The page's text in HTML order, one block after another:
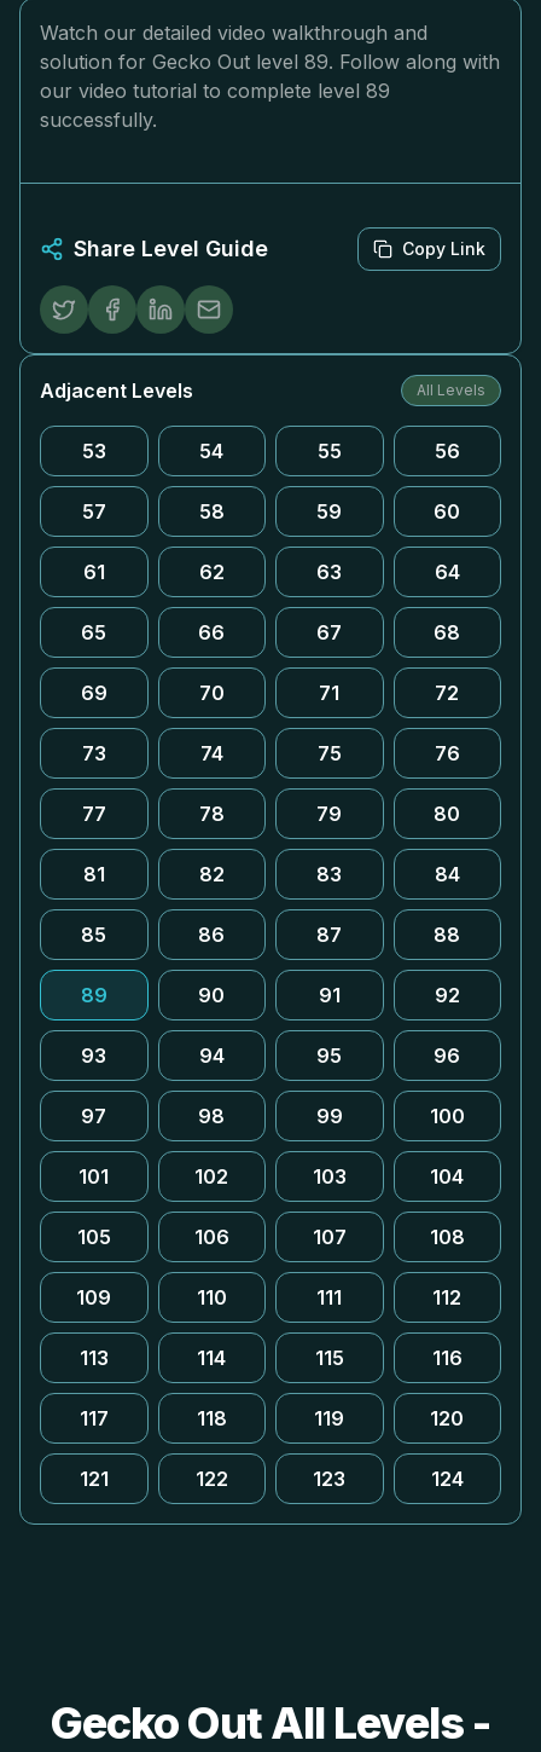
Watch our detailed video walkthrough and
solution for Gecko Out level 89. Follow along with
our video tutorial to complete level 89
successfully.
Share Level Guide Copy Link
Adjacent Levels All Levels
53 54 55 56
57 58 59 60
61 62 63 64
65 66 67 68
69 70 71 72
73 74 75 76
77 78 79 80
81 82 83 84
85 86 87 88
89 90 91 92
93 94 95 96
97 98 99 100
101 102 103 104
105 106 107 108
109 110 111 112
113 114 115 116
117 118 119 120
121 122 123 124
Gecko Out All Levels -